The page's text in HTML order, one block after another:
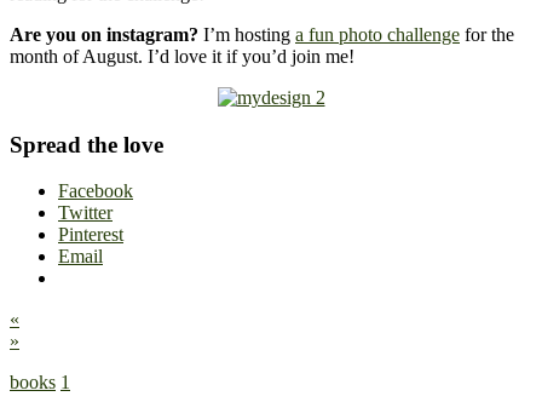
Are you on instagram? I’m hosting a fun photo challenge for the
month of August. I’d love it if you’d join me!
Spread the love
Facebook
Twitter
Pinterest
Email
«
»
books 1